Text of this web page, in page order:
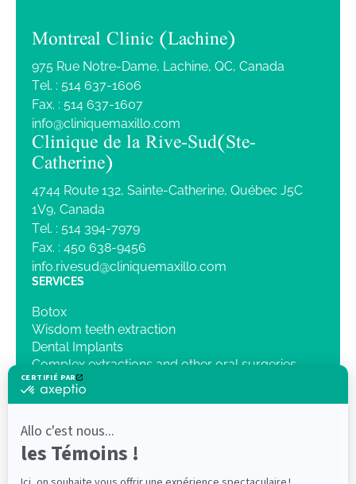
Montreal Clinic (Lachine)
975 Rue Notre-Dame, Lachine, QC, Canada
Tel. : 514 637-1606
Fax. : 514 637-1607
info@cliniquemaxillo.com
Clinique de la Rive-Sud (Ste-
Catherine)
4744 Route 132, Sainte-Catherine, Québec J5C
1V9, Canada
Tel. : 514 394-7979
Fax. : 450 638-9456
info.rivesud@cliniquemaxillo.com
SERVICES
Botox
Wisdom teeth extraction
Dental Implants
Complex extractions and other oral surgeries
Intravenous Sedation
Orthognathic surgery
Traumatology
3D Imaging
OUR CLINIC